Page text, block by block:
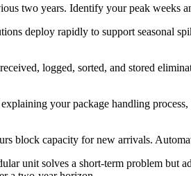
two years. Identify your peak weeks
deploy rapidly to support seasonal
logged, sorted, and stored
explaining your package handling
block capacity for new arrivals.
unit solves a short-term problem but